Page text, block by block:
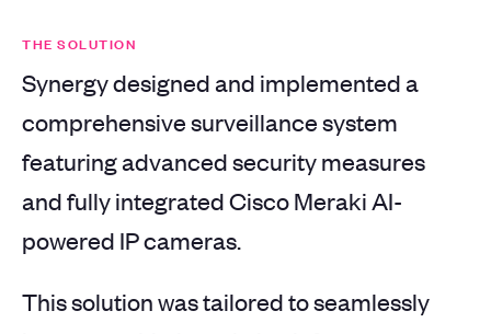
THE SOLUTION
Synergy designed and implemented a
comprehensive surveillance system
featuring advanced security measures
and fully integrated Cisco Meraki AI-
powered IP cameras.
This solution was tailored to seamlessly